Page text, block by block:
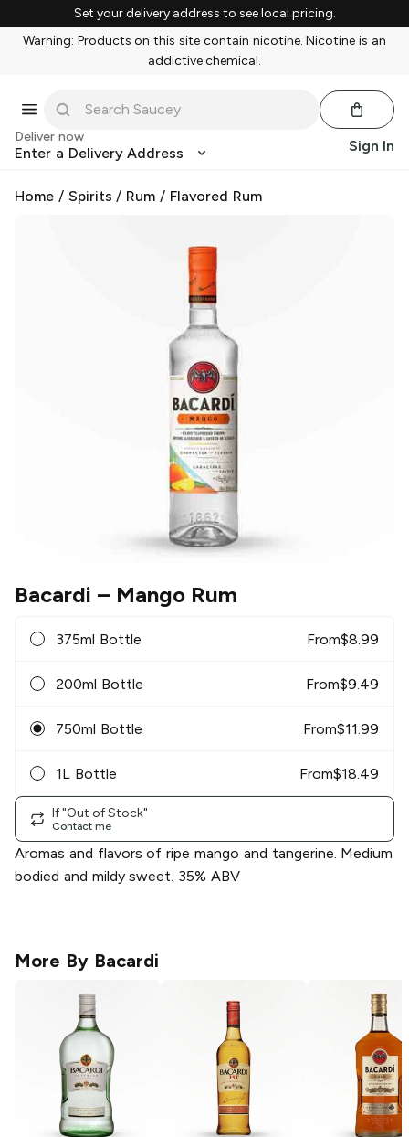
Set your delivery address to see local pricing.
Warning: Products on this site contain nicotine. Nicotine is an
addictive chemical.
Deliver now
Enter a Delivery Address Sign In
Home / Spirits / Rum / Flavored Rum
Bacardi – Mango Rum
375ml Bottle From$8.99
200ml Bottle From$9.49
750ml Bottle From$11.99
1L Bottle From$18.49
If "Out of Stock"
Contact me
Aromas and flavors of ripe mango and tangerine. Medium
bodied and mildy sweet. 35% ABV
More By Bacardi